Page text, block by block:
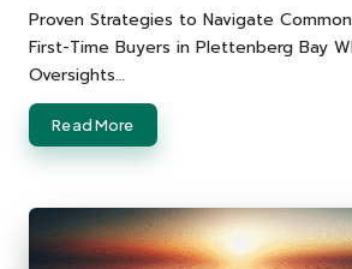
by
Proven Strategies to Navigate
First-Time Buyers in Plettenberg Bay
Oversights…
Read More